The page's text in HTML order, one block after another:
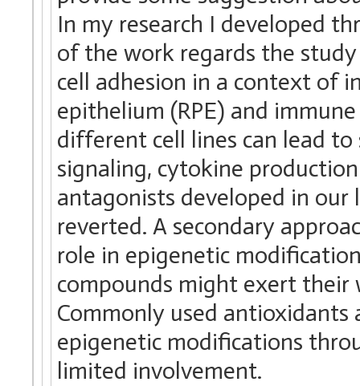
In my research I developed
of the work regards the
cell adhesion in a context of
epithelium (RPE) and
different cell lines can lead
signaling, cytokine
antagonists developed in
reverted. A secondary
role in epigenetic
compounds might exert
Commonly used antioxidants
epigenetic modifications
limited involvement.